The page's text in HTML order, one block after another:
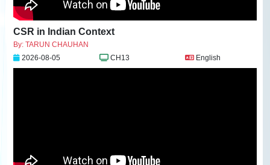
CSR in Indian Context
By: TARUN CHAUHAN
2026-08-05
CH13 English